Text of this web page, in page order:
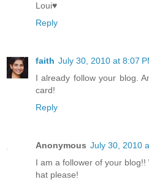
Loui♥
Reply
faith July 30, 2010 at 8:07
I already follow your blog.
card!
Reply
Anonymous July 30, 2010
I am a follower of your
hat please!